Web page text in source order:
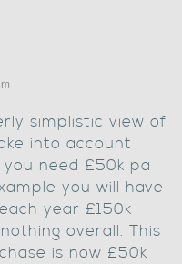
simplistic view of
into account
you need £50k pa
you will have
year £150k
overall. This
is now £50k